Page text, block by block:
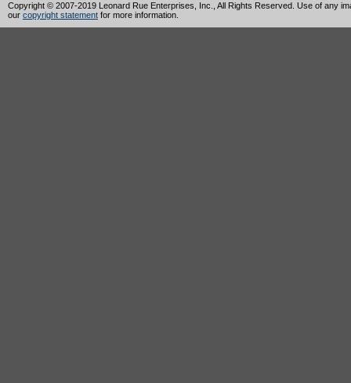
Copyright © 2007-2019 Leonard Rue Enterprises, Inc., All Rights Reserved. Use of any
our copyright statement for more information.